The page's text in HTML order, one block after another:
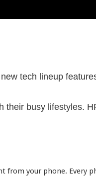
tech lineup
their busy lifestyles.
from your phone. Every